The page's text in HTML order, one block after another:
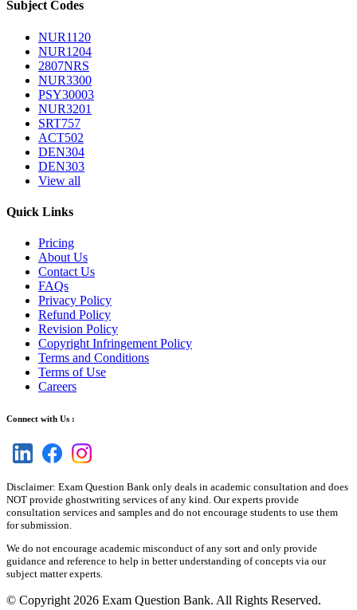
Subject Codes
NUR1120
NUR1204
2807NRS
NUR3300
PSY30003
NUR3201
SRT757
ACT502
DEN304
DEN303
View all
Quick Links
Pricing
About Us
Contact Us
FAQs
Privacy Policy
Refund Policy
Revision Policy
Copyright Infringement Policy
Terms and Conditions
Terms of Use
Careers
Connect with Us :
Disclaimer: Exam Question Bank only deals in academic consultation and does
NOT provide ghostwriting services of any kind. Our experts provide
consultation services and samples and do not encourage students to use them
for submission.
We do not encourage academic misconduct of any sort and only provide
guidance and reference to help in better understanding of concepts via our
subject matter experts.
© Copyright 2026 Exam Question Bank. All Rights Reserved.